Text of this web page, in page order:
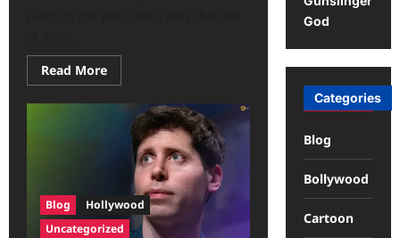
Read More
Blog
Hollywood
Uncategorized
God
Categories
Blog
Bollywood
Cartoon